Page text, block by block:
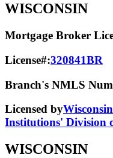
WISCONSIN
Mortgage Broker
License#:320841BR
Branch's NMLS
Licensed by
Institutions' Division
WISCONSIN